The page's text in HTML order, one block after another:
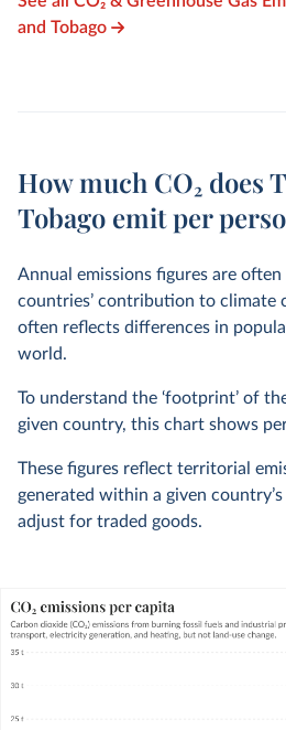
and Tobago
How much CO₂ does
Tobago emit per
Annual emissions figures are
countries’ contribution to climate
often reflects differences in
world.
To understand the ‘footprint’ of
given country, this chart shows
These figures reflect territorial
generated within a given
adjust for traded goods.